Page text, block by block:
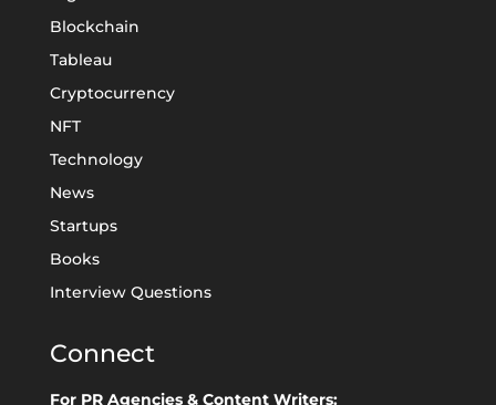
Blockchain
Tableau
Cryptocurrency
NFT
Technology
News
Startups
Books
Interview Questions
Connect
For PR Agencies & Content Writers: